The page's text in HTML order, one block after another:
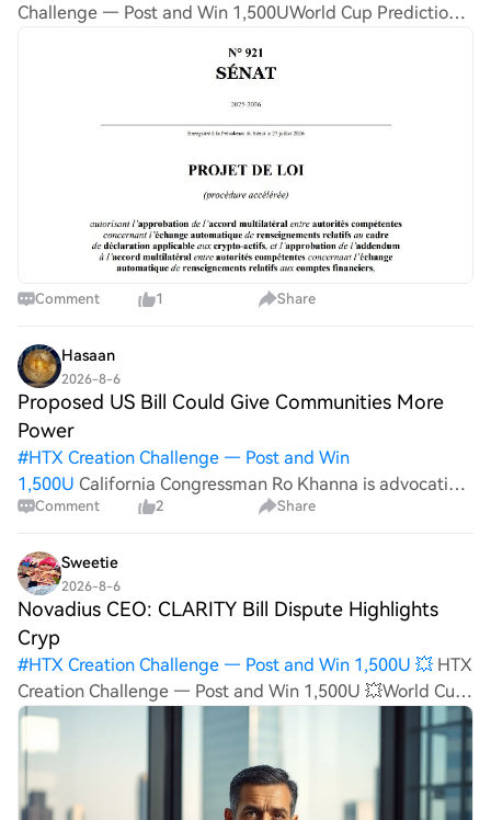
Challenge — Post and Win 1,500UWorld Cup Predictions:
over crypto users, seeking to gain a larger degree of
Comment 1 Share
Hasaan
2026-8-6
Proposed US Bill Could Give Communities More
Power
#HTX Creation Challenge — Post and Win
1,500U California Congressman Ro Khanna is advocating
for a proposed "Data Center Rights Bill" that would give
construction of AI data centers. Key highlights: Th
Comment 2 Share
Sweetie
2026-8-6
Novadius CEO: CLARITY Bill Dispute Highlights
Cryp
# HTX Creation Challenge — Post and Win 1,500U 💥 HTX
Creation Challenge — Post and Win 1,500U 💥World Cup
Predictions: 100,000 USDT Daily Novadius CEO: CLARITY
controversy surrounding the CLARITY bill